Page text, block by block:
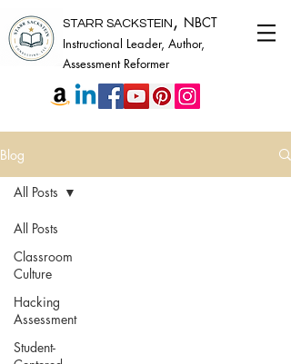
STARR SACKSTEIN , NBCT
Instructional Leader, Author,
Assessment Reformer
Blog
All Posts
Classroom
Culture
Hacking
Assessment
Student-
All Posts